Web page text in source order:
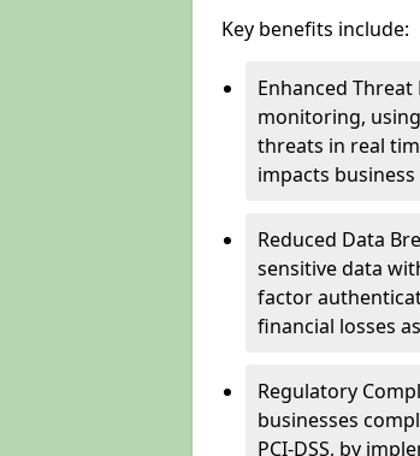
Key benefits include:
Enhanced
monitoring,
threats in real
impacts
Reduced Data
sensitive data
factor
financial losses
Regulatory
businesses
PCI-DSS, by